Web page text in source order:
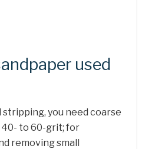
used
stripping, you need coarse
40- to 60-grit; for
removing small